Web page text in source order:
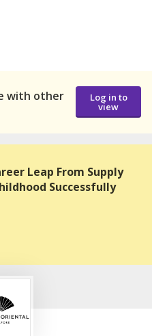
with other
Log in to
view
Leap From Supply
Successfully